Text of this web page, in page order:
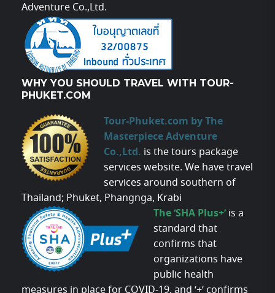
Adventure Co.,Ltd.
WHY YOU SHOULD TRAVEL WITH TOUR-
PHUKET.COM
Tour-Phuket.com by The
Masterpiece Adventure
Co.,Ltd. is the tours package
services website. We have travel
services around southern of
Thailand; Phuket, Phangnga, Krabi
The ‘SHA Plus+’ is a
standard that
confirms that
organizations have
public health